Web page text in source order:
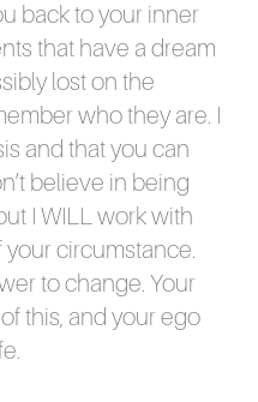
back to your inner
that have a dream
lost on the
who they are. I
and that you can
believe in being
I WILL work with
circumstance.
to change. Your
this, and your ego